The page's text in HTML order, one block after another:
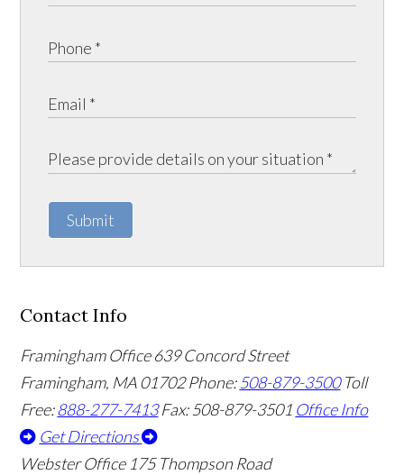
Submit
Contact Info
Framingham Office 639 Concord Street
Framingham, MA01702 Phone:508-879-3500 Toll
Free:888-277-7413 Fax: 508-879-3501 Office Info
Get Directions
Webster Office 175 Thompson Road